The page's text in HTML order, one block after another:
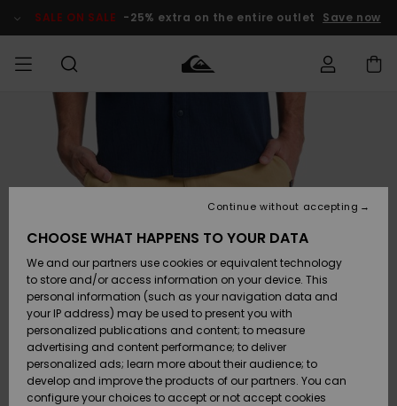
Product SALE ON SALE -25% extra on the entire outlet Save now
Accessories
Shoes &
Flip-Flops
Surf
Snow
Accessories
Shoes &
Flip-Flops
Surf
Snow
New
Highlights
Snow
SURF
Kids' Surf
Highlights
Community
SNOW
Kids' Snow
Women
Snow Shop
Highlights
SALE ON
SALE
Outlet Kids
Outlet
Women
Access my
Shipping
Payment
Gift Card
Quiksilver
Freedom
CHOOSE WHAT HAPPENS TO YOUR DATA
We and our partners use cookies or equivalent technology
to store and/or access information on your device. This
personal information (such as your navigation data and
your IP address) may be used to present you with
personalized publications and content; to measure
advertising and content performance; to deliver
personalized ads; learn more about their audience; to
develop and improve the products of our partners. You can
configure your choices to accept or not accept cookies
Continue without accepting